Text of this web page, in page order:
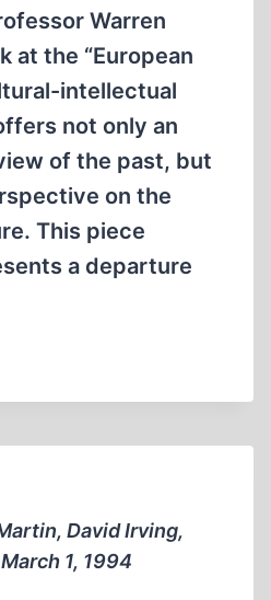
Warren
at the “European
intellectual
not only an
of the past, but
on the
This piece
a departure
David Irving,
1, 1994